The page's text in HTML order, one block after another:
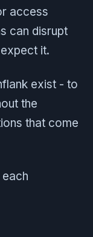
access
can disrupt
it.
exist - to
the
that come